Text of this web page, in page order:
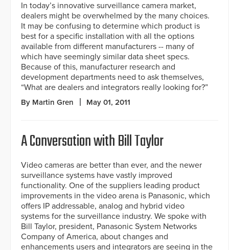
In today’s innovative surveillance camera market,
dealers might be overwhelmed by the many choices.
It may be confusing to determine which product is
best for a specific installation with all the options
available from different manufacturers -- many of
which have seemingly similar data sheet specs.
Because of this, manufacturer research and
development departments need to ask themselves,
“What are dealers and integrators really looking for?”
By Martin Gren May 01, 2011
A Conversation with Bill Taylor
Video cameras are better than ever, and the newer
surveillance systems have vastly improved
functionality. One of the suppliers leading product
improvements in the video arena is Panasonic, which
offers IP addressable, analog and hybrid video
systems for the surveillance industry. We spoke with
Bill Taylor, president, Panasonic System Networks
Company of America, about changes and
enhancements users and integrators are seeing in the